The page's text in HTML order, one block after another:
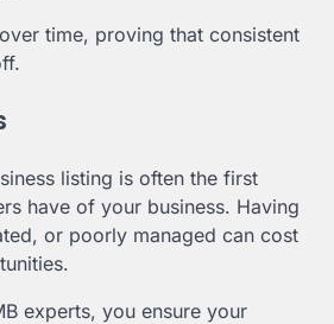
time, proving that consistent
listing is often the first
have of your business. Having
or poorly managed can cost
experts, you ensure your